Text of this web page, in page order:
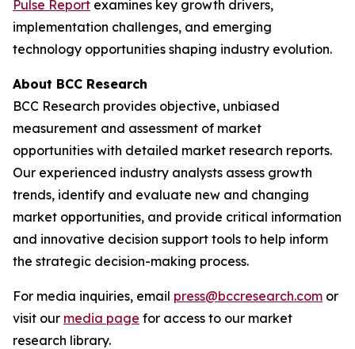
Pulse Report examines key growth drivers,
implementation challenges, and emerging
technology opportunities shaping industry evolution.
About BCC Research
BCC Research provides objective, unbiased
measurement and assessment of market
opportunities with detailed market research reports.
Our experienced industry analysts assess growth
trends, identify and evaluate new and changing
market opportunities, and provide critical information
and innovative decision support tools to help inform
the strategic decision-making process.
For media inquiries, email press@bccresearch.com or
visit our media page for access to our market
research library.